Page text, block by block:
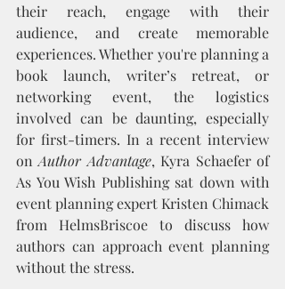
their reach, engage with their
audience, and create memorable
experiences. Whether you're planning a
book launch, writer’s retreat, or
networking event, the logistics
involved can be daunting, especially
for first-timers. In a recent interview
on Author Advantage, Kyra Schaefer of
As You Wish Publishing sat down with
event planning expert Kristen Chimack
from HelmsBriscoe to discuss how
authors can approach event planning
without the stress.